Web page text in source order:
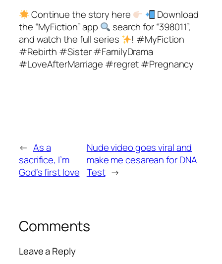
Continue the story here
Download
the “MyFiction” app
search for “398011”,
and watch the full series
! #MyFiction
#Rebirth #Sister #FamilyDrama
#LoveAfterMarriage #regret #Pregnancy
← As a
sacrifice, I’m
God’s first love
Nude video goes viral and
make me cesarean for DNA
Test →
Comments
Leave a Reply